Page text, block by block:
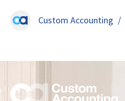
Custom Accounting /